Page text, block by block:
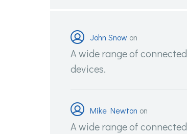
John Snow on
A wide range of connected
devices.
Mike Newton on
A wide range of connected